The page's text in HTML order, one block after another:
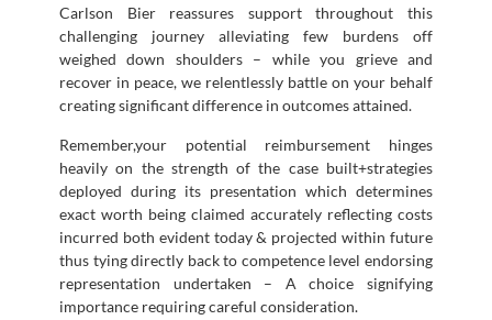
Carlson Bier reassures support throughout this
challenging journey alleviating few burdens off
weighed down shoulders – while you grieve and
recover in peace, we relentlessly battle on your behalf
creating significant difference in outcomes attained.
Remember,your potential reimbursement hinges
heavily on the strength of the case built+strategies
deployed during its presentation which determines
exact worth being claimed accurately reflecting costs
incurred both evident today & projected within future
thus tying directly back to competence level endorsing
representation undertaken – A choice signifying
importance requiring careful consideration.